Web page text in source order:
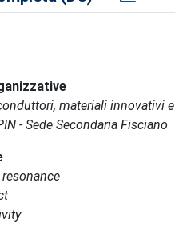
materiali innovativi e
- Sede Secondaria Fisciano